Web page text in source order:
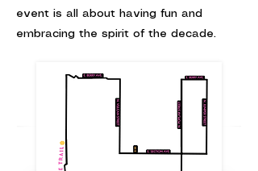
event is all about having fun and
embracing the spirit of the decade.